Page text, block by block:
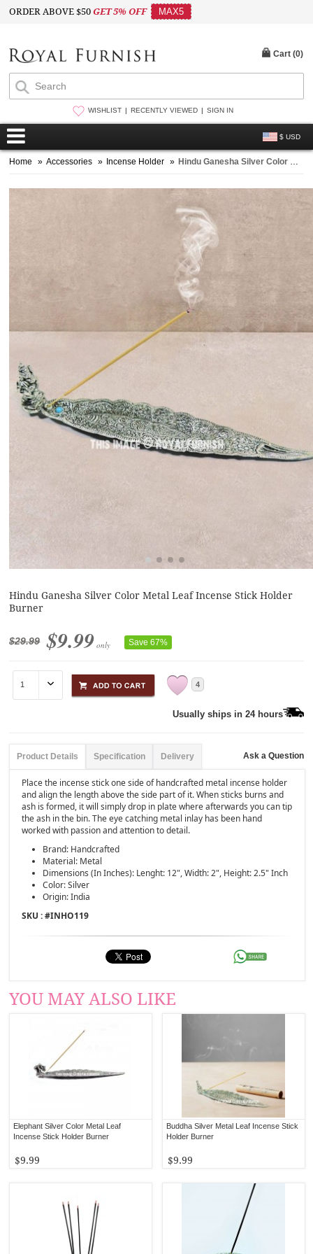
ORDER ABOVE $50GET 5% OFF MAX5
WISHLIST RECENTLY VIEWED SIGN IN
$ USD
Cart (0)
Home » Accessories » Incense Holder » Hindu Ganesha Silver Color Metal Leaf Incense Stick Holder Burner
Hindu Ganesha Silver Color Metal Leaf Incense Stick Holder
Burner
$29.99 $9.99 only Save 67%
4
Usually ships in 24 hours
Product Details Specification Delivery Ask a Question
Place the incense stick one side of handcrafted metal incense holder
and align the length above the side part of it. When sticks burns and
ash is formed, it will simply drop in plate where afterwards you can tip
the ash in the bin. The eye catching metal inlay has been hand
worked with passion and attention to detail.
Brand: Handcrafted
Material: Metal
Dimensions (In Inches): Lenght: 12", Width: 2", Height: 2.5" Inch
Color: Silver
Origin: India
SKU : #INHO119
YOU MAY ALSO LIKE
Elephant Silver Color Metal Leaf
Incense Stick Holder Burner
$9.99
Buddha Silver Metal Leaf Incense Stick
Holder Burner
$9.99